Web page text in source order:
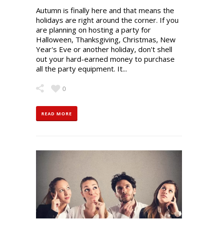
Autumn is finally here and that means the
holidays are right around the corner. If you
are planning on hosting a party for
Halloween, Thanksgiving, Christmas, New
Year's Eve or another holiday, don't shell
out your hard-earned money to purchase
all the party equipment. It...
0
READ MORE